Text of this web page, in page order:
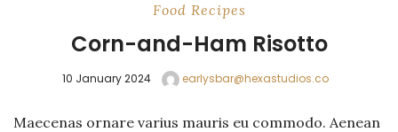
Food Recipes
Corn-and-Ham Risotto
10 January 2024 earlysbar@hexastudios.co
Maecenas ornare varius mauris eu commodo. Aenean